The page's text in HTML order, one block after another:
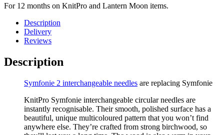
For 12 months on KnitPro and Lantern Moon items.
Description
Delivery
Reviews
Description
Symfonie 2 interchangeable needles are replacing Symfonie
KnitPro Symfonie interchangeable circular needles are
instantly recognisable. Their smooth, polished surface has a
beautiful, unique multicoloured pattern that you won’t find
anywhere else. They’re crafted from strong birchwood, so